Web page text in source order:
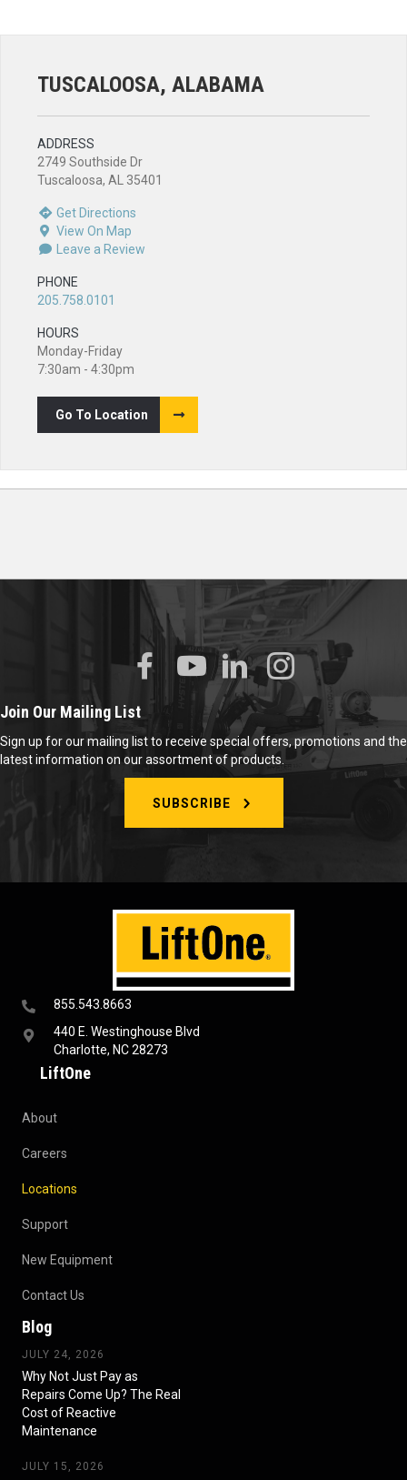
TUSCALOOSA, ALABAMA
ADDRESS
2749 Southside Dr
Tuscaloosa, AL 35401
Get Directions
View On Map
Leave a Review
PHONE
205.758.0101
HOURS
Monday-Friday
7:30am - 4:30pm
Go To Location
855.543.8663
440 E. Westinghouse Blvd
Charlotte, NC 28273
LiftOne
About
Careers
Locations
Support
New Equipment
Contact Us
Blog
JULY 24, 2026
Why Not Just Pay as
Repairs Come Up? The Real
Cost of Reactive
Maintenance
JULY 15, 2026
Join Our Mailing List
Sign up for our mailing list to receive special offers, promotions and the
latest information on our assortment of products.
SUBSCRIBE